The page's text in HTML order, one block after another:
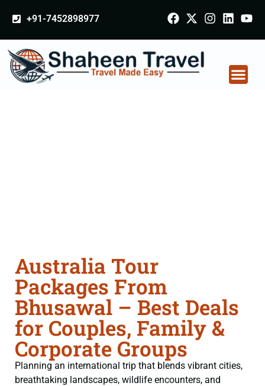
+91-7452898977
Australia Tour
Packages From
Bhusawal – Best Deals
for Couples, Family &
Corporate Groups
Planning an international trip that blends vibrant cities,
breathtaking landscapes, wildlife encounters, and